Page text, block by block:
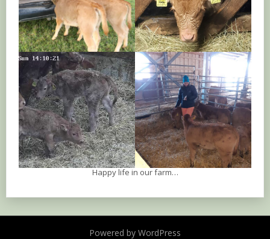
Happy life in our farm…
Powered by WordPress